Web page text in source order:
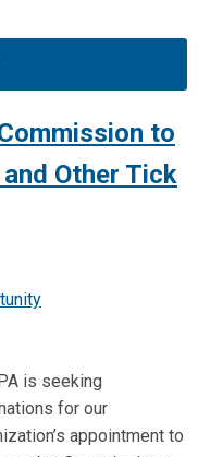
to
Other Tick
is seeking
for our
appointment to